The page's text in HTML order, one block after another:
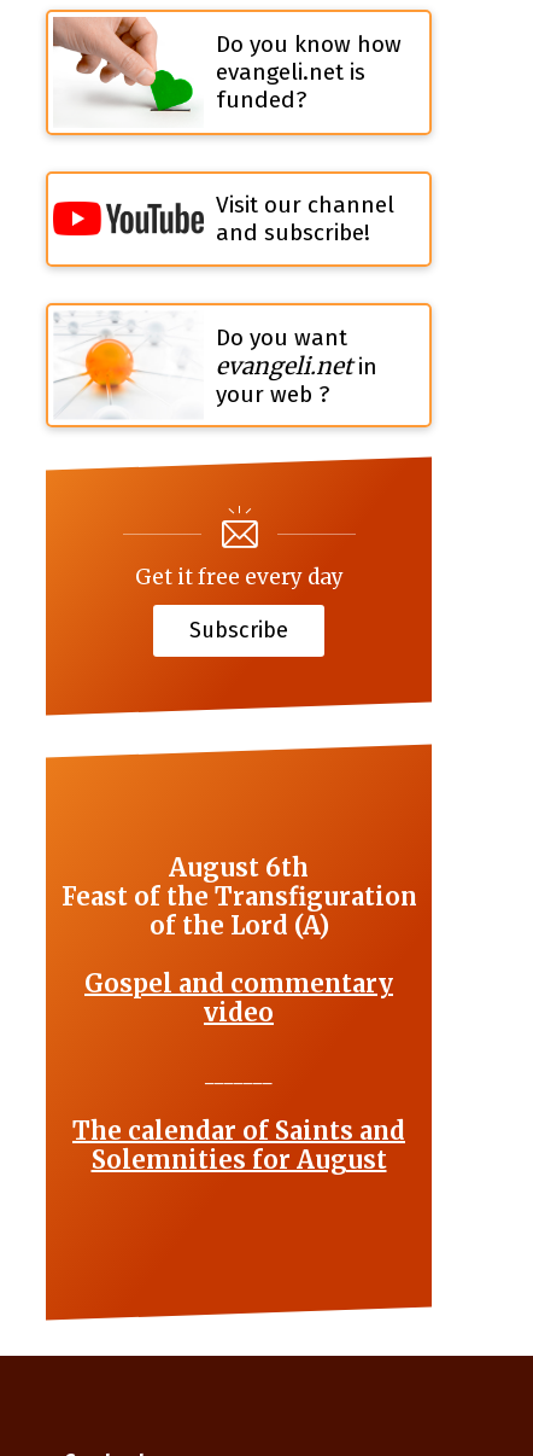
Do you know how
evangeli.net is
funded?
Visit our channel
and subscribe!
Do you want
evangeli.netin
your web ?
Get it free every day
Subscribe
August 6th
Feast of the Transfiguration
of the Lord (A)
Gospel and commentary
video
The calendar of Saints and
Solemnities for August